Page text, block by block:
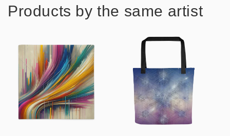
Products by the same artist